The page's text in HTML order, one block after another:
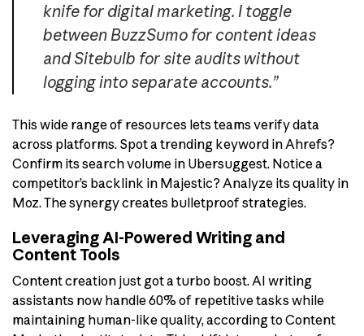
knife for digital marketing. I toggle
between BuzzSumo for content ideas
and Sitebulb for site audits without
logging into separate accounts.”
This wide range of resources lets teams verify data
across platforms. Spot a trending keyword in Ahrefs?
Confirm its search volume in Ubersuggest. Notice a
competitor’s backlink in Majestic? Analyze its quality in
Moz. The synergy creates bulletproof strategies.
Leveraging AI-Powered Writing and
Content Tools
Content creation just got a turbo boost. AI writing
assistants now handle 60% of repetitive tasks while
maintaining human-like quality, according to Content